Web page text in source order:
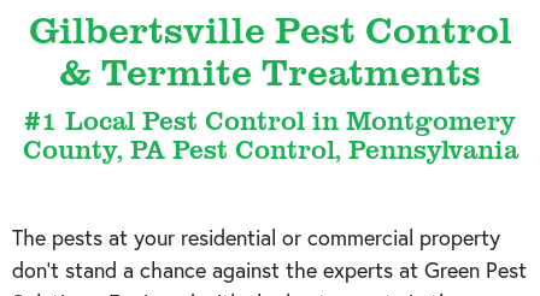
Gilbertsville Pest Control
& Termite Treatments
#1 Local Pest Control in Montgomery
County, PA Pest Control, Pennsylvania
The pests at your residential or commercial property
don’t stand a chance against the experts at Green Pest